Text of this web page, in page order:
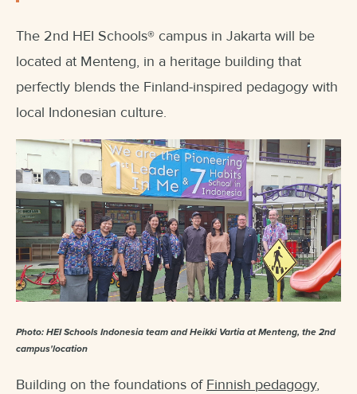
The 2nd HEI Schools® campus in Jakarta will be
located at Menteng, in a heritage building that
perfectly blends the Finland-inspired pedagogy with
local Indonesian culture.
Photo: HEI Schools Indonesia team and Heikki Vartia at Menteng, the 2nd
campus'location
Building on the foundations of Finnish pedagogy,